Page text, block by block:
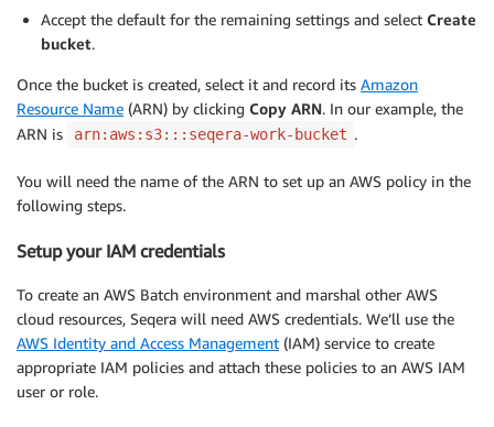
Accept the default for the remaining settings and select Create
bucket.
Once the bucket is created, select it and record its Amazon
Resource Name (ARN) by clicking Copy ARN. In our example, the
ARN is
arn:aws:s3:::seqera-work-bucket .
You will need the name of the ARN to set up an AWS policy in the
following steps.
Setup your IAM credentials
To create an AWS Batch environment and marshal other AWS
cloud resources, Seqera will need AWS credentials. We’ll use the
AWS Identity and Access Management (IAM) service to create
appropriate IAM policies and attach these policies to an AWS IAM
user or role.